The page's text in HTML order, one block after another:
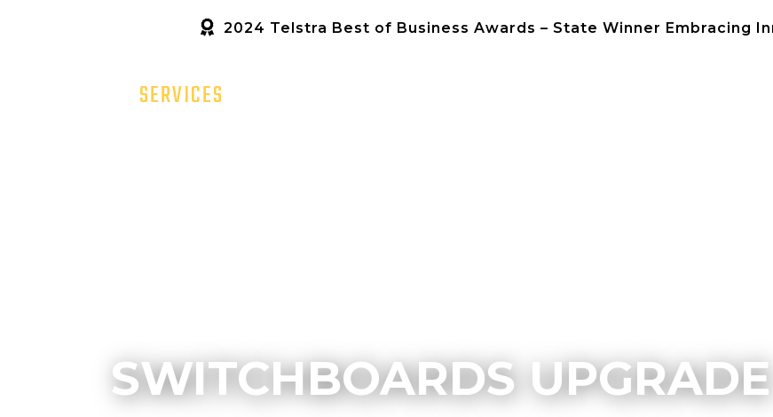
2024 Telstra Best of Business Awards – State Winner Embracing
SERVICES
SWITCHBOARDS